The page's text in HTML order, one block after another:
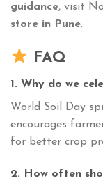
guidance, visit
store in Pune.
FAQ
1. Why do we
World Soil Day
encourages
for better crop
2. How often